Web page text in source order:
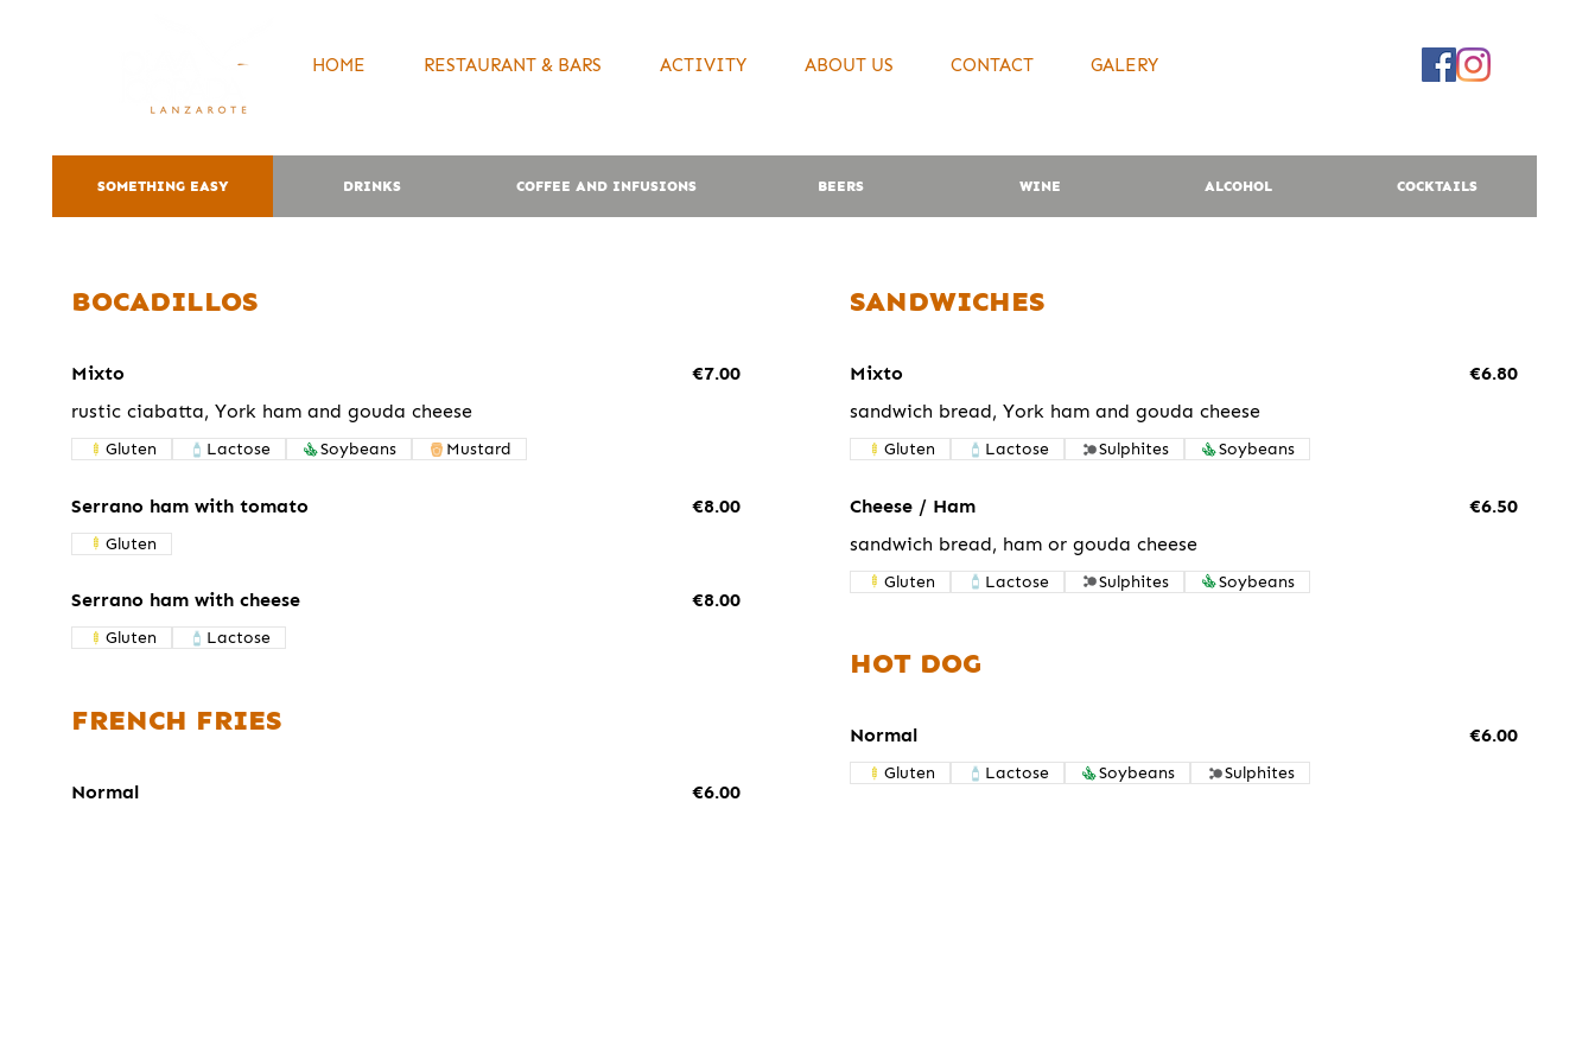
HOME RESTAURANT & BARS ACTIVITY ABOUT US CONTACT GALERY
SOMETHING EASY DRINKS COFFEE AND INFUSIONS BEERS WINE ALCOHOL COCKTAILS
BOCADILLOS
Mixto
rustic ciabatta, York ham and gouda cheese
€7.00
Gluten Lactose Soybeans Mustard
Serrano ham with tomato €8.00
Gluten
Serrano ham with cheese €8.00
Gluten Lactose
FRENCH FRIES
€6.00
SANDWICHES
Mixto
sandwich bread, York ham and gouda cheese
€6.80
Gluten Lactose Sulphites Soybeans
Cheese / Ham
sandwich bread, ham or gouda cheese
€6.50
Gluten Lactose Sulphites Soybeans
HOT DOG
Normal €6.00
Gluten Lactose Soybeans Sulphites